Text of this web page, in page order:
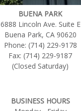
BUENA PARK
6888 Lincoln Ave. Suite E
Buena Park, CA 90620
Phone: (714) 229-9178
Fax: (714) 229-9187
(Closed Saturday)
BUSINESS HOURS